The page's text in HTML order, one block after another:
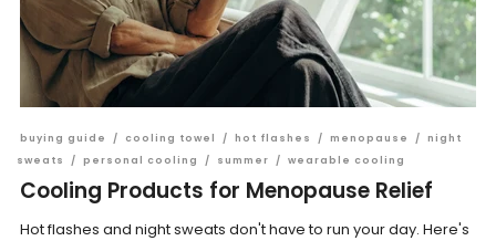
buying guide / cooling towel / hot flashes / menopause / night
sweats
/ personal cooling / summer / wearable cooling
Cooling Products for Menopause Relief
Hot flashes and night sweats don't have to run your day. Here's